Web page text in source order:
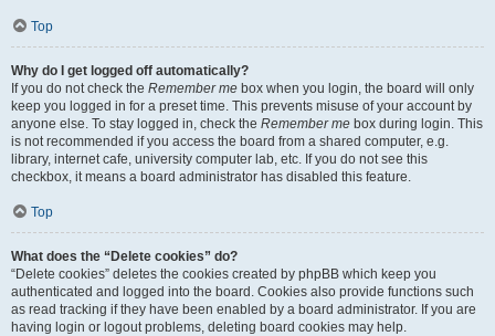
Top
Why do I get logged off automatically?
If you do not check the Remember me box when you login, the board will only
keep you logged in for a preset time. This prevents misuse of your account by
anyone else. To stay logged in, check the Remember me box during login. This
is not recommended if you access the board from a shared computer, e.g.
library, internet cafe, university computer lab, etc. If you do not see this
checkbox, it means a board administrator has disabled this feature.
Top
What does the “Delete cookies” do?
“Delete cookies” deletes the cookies created by phpBB which keep you
authenticated and logged into the board. Cookies also provide functions such
as read tracking if they have been enabled by a board administrator. If you are
having login or logout problems, deleting board cookies may help.